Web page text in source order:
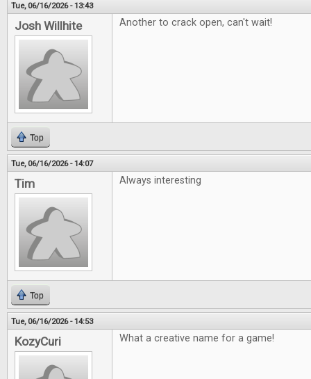
Tue, 06/16/2026 - 13:43
Josh Willhite Another to crack open, can't wait!
Top
Tue, 06/16/2026 - 14:07
Tim Always interesting
Top
Tue, 06/16/2026 - 14:53
KozyCuri What a creative name for a game!